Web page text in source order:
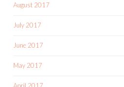
August 2017
July 2017
June 2017
May 2017